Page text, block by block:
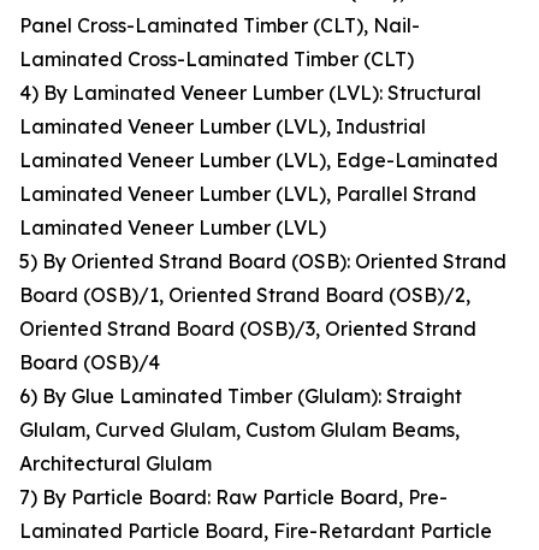
Panel Cross-Laminated Timber (CLT), Nail-
Laminated Cross-Laminated Timber (CLT)
4) By Laminated Veneer Lumber (LVL): Structural
Laminated Veneer Lumber (LVL), Industrial
Laminated Veneer Lumber (LVL), Edge-Laminated
Laminated Veneer Lumber (LVL), Parallel Strand
Laminated Veneer Lumber (LVL)
5) By Oriented Strand Board (OSB): Oriented Strand
Board (OSB)/1, Oriented Strand Board (OSB)/2,
Oriented Strand Board (OSB)/3, Oriented Strand
Board (OSB)/4
6) By Glue Laminated Timber (Glulam): Straight
Glulam, Curved Glulam, Custom Glulam Beams,
Architectural Glulam
7) By Particle Board: Raw Particle Board, Pre-
Laminated Particle Board, Fire-Retardant Particle